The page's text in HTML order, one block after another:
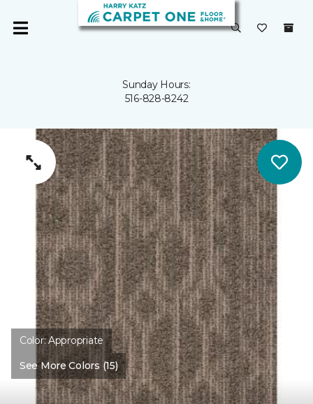
Sunday Hours:
516-828-8242
Color:Appropriate
See More Colors (15)